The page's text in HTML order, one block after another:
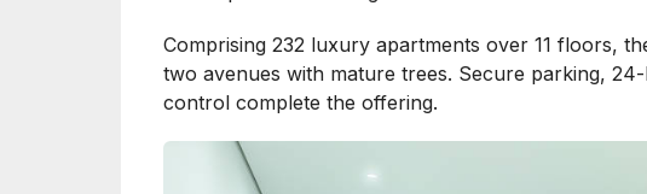
Comprising 232 luxury apartments over 11 floors,
two avenues with mature trees. Secure parking,
control complete the offering.